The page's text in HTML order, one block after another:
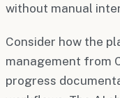
without manual
Consider how the
management from
progress